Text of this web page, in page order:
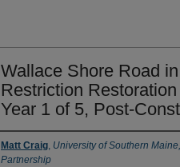
Wallace Shore Road
Restriction
Year 1 of 5, Post-
Authors
Matt Craig, University of Southern
Partnership